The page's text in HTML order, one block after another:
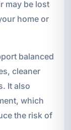
may be lost
home or
balanced
cleaner
It also
which
the risk of